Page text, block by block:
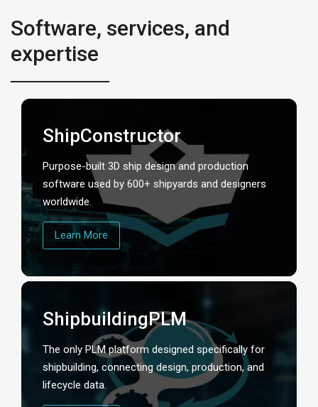
Software, services, and
expertise
ShipConstructor
Purpose-built 3D ship design and production
software used by 600+ shipyards and designers
worldwide.
Learn More
ShipbuildingPLM
The only PLM platform designed specifically for
shipbuilding, connecting design, production, and
lifecycle data.